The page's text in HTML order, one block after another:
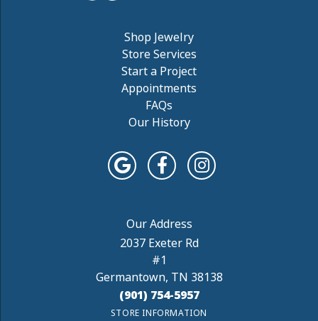
Shop Jewelry
Store Services
Start a Project
Appointments
FAQs
Our History
2037 Exeter Rd
#1
Germantown, TN 38138
(901) 754-5957
STORE INFORMATION